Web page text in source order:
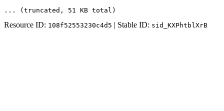
... (truncated , 51 KB total )
Resource ID: 108f52553230c4d5 | Stable ID: sid_KXPhtblXrB